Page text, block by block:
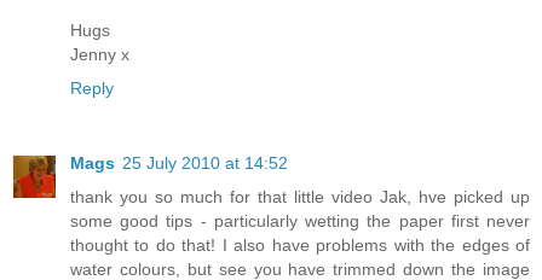
Hugs
Jenny x
Reply
Mags 25 July 2010 at 14:52
thank you so much for that little video Jak, hve picked up
some good tips - particularly wetting the paper first never
thought to do that! I also have problems with the edges of
water colours, but see you have trimmed down the image